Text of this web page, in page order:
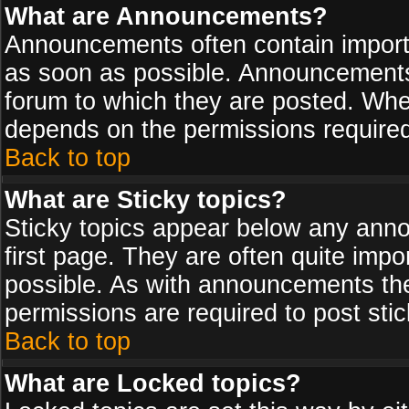
What are Announcements?
Announcements often contain
as soon as possible.
forum to which they are posted.
depends on the permissions
Back to top
What are Sticky topics?
Sticky topics appear below any
first page. They are often quite
possible. As with announcements
permissions are required to post
Back to top
What are Locked topics?